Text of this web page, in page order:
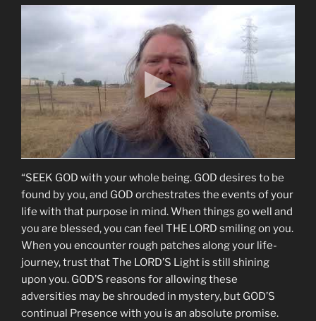
“SEEK GOD with your whole being. GOD desires to be
found by you, and GOD orchestrates the events of your
life with that purpose in mind. When things go well and
you are blessed, you can feel THE LORD smiling on you.
When you encounter rough patches along your life-
journey, trust that The LORD’S Light is still shining
upon you. GOD’S reasons for allowing these
adversities may be shrouded in mystery, but GOD’S
continual Presence with you is an absolute promise.